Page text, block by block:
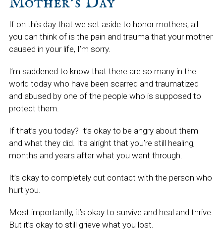
If on this day that we set aside to honor mothers, all
you can think of is the pain and trauma that your mother
caused in your life, I’m sorry.
I’m saddened to know that there are so many in the
world today who have been scarred and traumatized
and abused by one of the people who is supposed to
protect them.
If that’s you today? It’s okay to be angry about them
and what they did. It’s alright that you’re still healing,
months and years after what you went through.
It’s okay to completely cut contact with the person who
hurt you.
Most importantly, it’s okay to survive and heal and thrive.
But it’s okay to still grieve what you lost.